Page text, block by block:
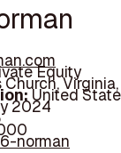
Equity
Church,
United
2024
norman